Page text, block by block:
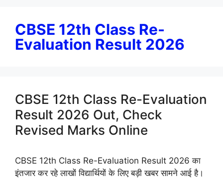
CBSE 12th Class Re-
Evaluation Result 2026
CBSE 12th Class Re-Evaluation
Result 2026 Out, Check
Revised Marks Online
CBSE 12th Class Re-Evaluation Result 2026 का
इंतजार कर रहे लाखों विद्यार्थियों के लिए बड़ी खबर सामने आई है।